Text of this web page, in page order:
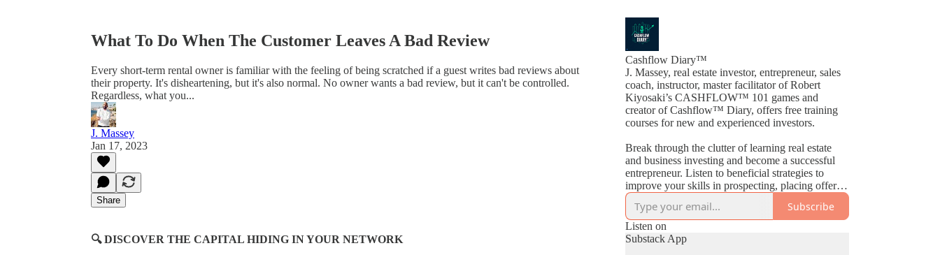
What To Do When The Customer Leaves A Bad Review
Every short-term rental owner is familiar with the feeling of being scratched if a guest writes bad reviews about
their property. It's disheartening, but it's also normal. No owner wants a bad review, but it can't be controlled.
Regardless, what you...
J. Massey
Jan 17, 2023
Share
🔍 DISCOVER THE CAPITAL HIDING IN YOUR NETWORK
Cashflow Diary™
J. Massey, real estate investor, entrepreneur, sales
coach, instructor, master facilitator of Robert
Kiyosaki’s CASHFLOW™ 101 games and
creator of Cashflow™ Diary, offers free training
courses for new and experienced investors.
Break through the clutter of learning real estate
and business investing and become a successful
entrepreneur. Listen to beneficial strategies to
improve your skills in prospecting, placing offers,
closing deals, buying, selling, wholesaling, fix &
Flips, rehabs and much more. By way of
Cashflow™ Diary, J. Massey basically gives away
current industry strategies by simply teaching what
he does daily as a real estate practitioner.
Subscribe
Listen on
Substack App